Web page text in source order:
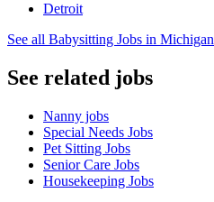
Detroit
See all Babysitting Jobs in Michigan
See related jobs
Nanny jobs
Special Needs Jobs
Pet Sitting Jobs
Senior Care Jobs
Housekeeping Jobs